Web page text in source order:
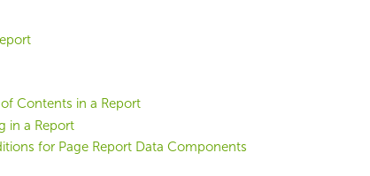
Contents in a Report
in a Report
for Page Report Data Components